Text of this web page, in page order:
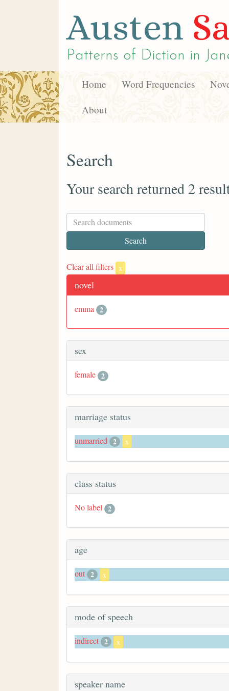
Austen
Patterns of Diction in
Home Word Frequencies
About
Search
Your search returned 2
Clear all filters x
novel
emma 2
sex
female 2
marriage status
unmarried 2 x
class status
No label 2
age
out 2 x
mode of speech
indirect 2 x
speaker name